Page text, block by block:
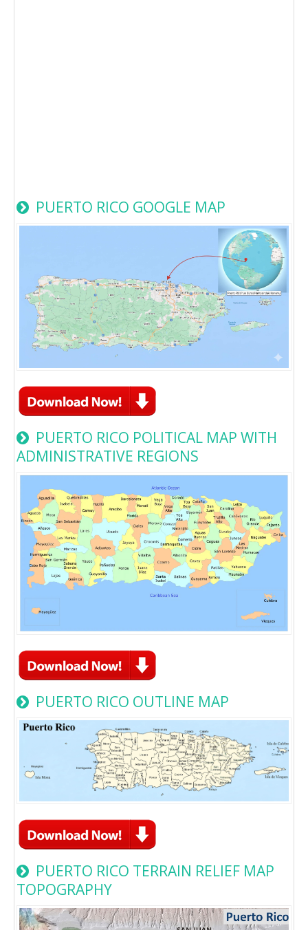
PUERTO RICO GOOGLE MAP
PUERTO RICO POLITICAL MAP WITH
ADMINISTRATIVE REGIONS
PUERTO RICO OUTLINE MAP
PUERTO RICO TERRAIN RELIEF MAP
TOPOGRAPHY